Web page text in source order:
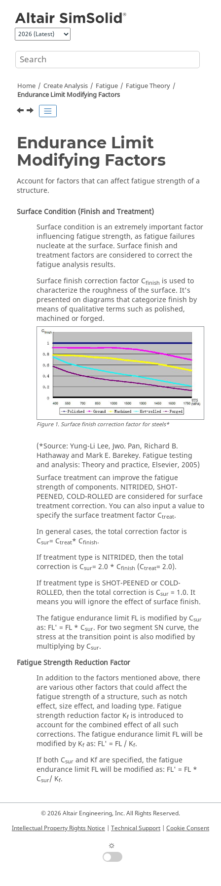
Home Create Analysis Fatigue
Fatigue Theory
Endurance Limit Modifying Factors
Endurance Limit
Modifying Factors
Account for factors that can affect fatigue strength of a
structure.
Surface Condition (Finish and Treatment)
Surface condition is an extremely important factor
influencing fatigue strength, as fatigue failures
nucleate at the surface. Surface finish and
treatment factors are considered to correct the
fatigue analysis results.
Surface finish correction factor Cfinish is used to
characterize the roughness of the surface. It's
presented on diagrams that categorize finish by
means of qualitative terms such as polished,
machined or forged.
Figure1.Surface finish correction factor for steels*
(*Source: Yung-Li Lee, Jwo. Pan, Richard B.
Hathaway and Mark E. Barekey. Fatigue testing
and analysis: Theory and practice, Elsevier, 2005)
Surface treatment can improve the fatigue
strength of components. NITRIDED, SHOT-
PEENED, COLD-ROLLED are considered for surface
treatment correction. You can also input a value to
specify the surface treatment factor Ctreat.
In general cases, the total correction factor is
Csur= Ctreat* Cfinish.
If treatment type is NITRIDED, then the total
correction is Csur= 2.0 * Cfinish (Ctreat= 2.0).
If treatment type is SHOT-PEENED or COLD-
ROLLED, then the total correction is Csur = 1.0. It
means you will ignore the effect of surface finish.
The fatigue endurance limit FL is modified by Csur
as: FL' = FL * Csur. For two segment SN curve, the
stress at the transition point is also modified by
multiplying by Csur.
Fatigue Strength Reduction Factor
In addition to the factors mentioned above, there
are various other factors that could affect the
fatigue strength of a structure, such as notch
effect, size effect, and loading type. Fatigue
strength reduction factor Kf is introduced to
account for the combined effect of all such
corrections. The fatigue endurance limit FL will be
modified by Kf as: FL' = FL / Kf.
If both Csur and Kf are specified, the fatigue
endurance limit FL will be modified as: FL' = FL *
Csur/ Kf.
© 2026 Altair Engineering, Inc. All Rights Reserved.
Intellectual Property Rights Notice | Technical Support | Cookie Consent
☼